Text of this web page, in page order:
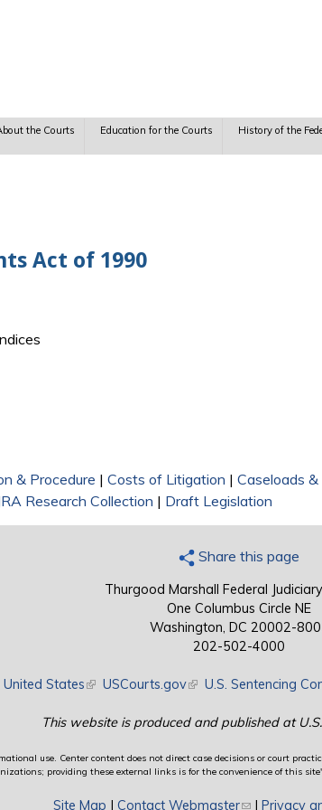
the Courts Education for the Courts History of the
Act of 1990
& Procedure | Costs of Litigation | Caseloads &
Research Collection | Draft Legislation
Share this page
Thurgood Marshall Federal
One Columbus Circle NE
Washington, DC 20002-
202-502-4000
States(link is external)
USCourts.gov(link is external)
U.S. Sentencing
This website is produced and published at
use. Center content does not direct case decisions or court
providing these external links is for the convenience of this
Site Map | Contact Webmaster(link sends e-
| Privacy